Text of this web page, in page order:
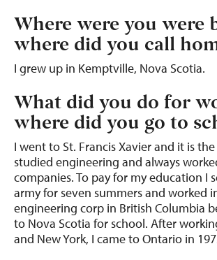
Where were you were
where did you call
I grew up in Kemptville, Nova Scotia.
What did you do for
where did you go to
I went to St. Francis Xavier and it is
studied engineering and always
companies. To pay for my education I
army for seven summers and worked
engineering corp in British Columbia
to Nova Scotia for school. After
and New York, I came to Ontario in